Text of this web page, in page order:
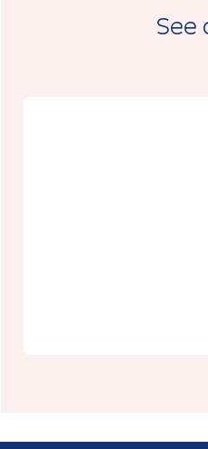
See